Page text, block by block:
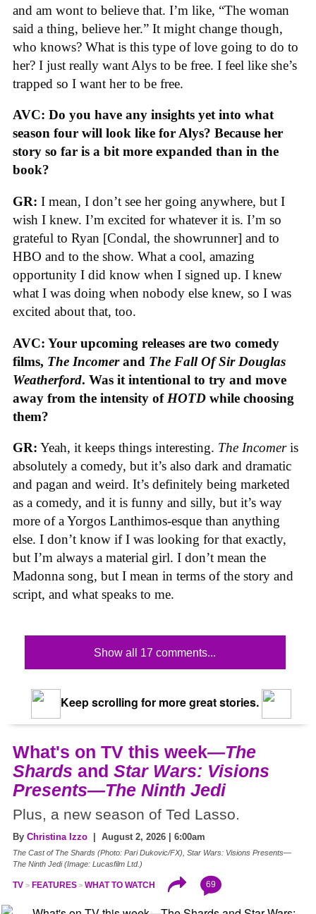
and am wont to believe that. I’m like, “The woman
said a thing, believe her.” It might change though,
who knows? What is this type of love going to do to
her? I just really want Alys to be free. I feel like she’s
trapped so I want her to be free.
AVC: Do you have any insights yet into what
season four will look like for Alys? Because her
story so far is a bit more expanded than in the
book?
GR: I mean, I don’t see her going anywhere, but I
wish I knew. I’m excited for whatever it is. I’m so
grateful to Ryan [Condal, the showrunner] and to
HBO and to the show. What a cool, amazing
opportunity I did know when I signed up. I knew
what I was doing when nobody else knew, so I was
excited about that, too.
AVC: Your upcoming releases are two comedy
films, The Incomerand The Fall Of Sir Douglas
Weatherford. Was it intentional to try and move
away from the intensity of HOTD while choosing
them?
GR: Yeah, it keeps things interesting. The Incomeris
absolutely a comedy, but it’s also dark and dramatic
and pagan and weird. It’s definitely being marketed
as a comedy, and it is funny and silly, but it’s way
more of a Yorgos Lanthimos-esque than anything
else. I don’t know if I was looking for that exactly,
but I’m always a material girl. I don’t mean the
Madonna song, but I mean in terms of the story and
script, and what speaks to me.
Show all 17 comments...
Keep scrolling for more great stories.
What's on TV this week—The
Shards and Star Wars: Visions
Presents—The Ninth Jedi
Plus, a new season of Ted Lasso.
By Christina Izzo | August 2, 2026 | 6:00am
The Cast of The Shards (Photo: Pari Dukovic/FX), Star Wars: Visions Presents—
The Ninth Jedi (Image: Lucasfilm Ltd.)
TV FEATURES WHAT TO WATCH 69